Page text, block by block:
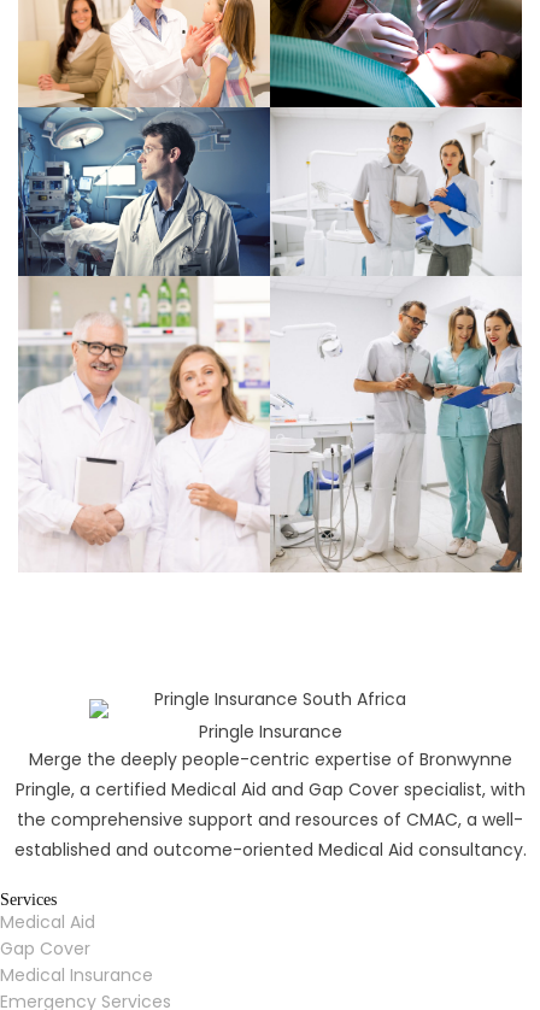
Pringle Insurance
Merge the deeply people-centric expertise of Bronwynne
Pringle, a certified Medical Aid and Gap Cover specialist, with
the comprehensive support and resources of CMAC, a well-
established and outcome-oriented Medical Aid consultancy.
Services
Medical Aid
Gap Cover
Medical Insurance
Emergency Services